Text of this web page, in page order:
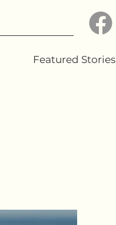
Featured Stories